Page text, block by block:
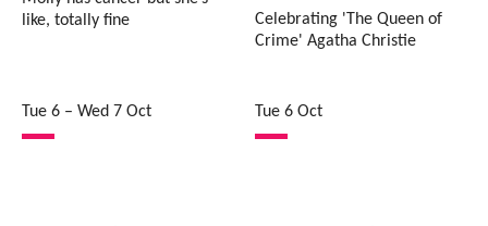
like, totally fine
Tue 6 – Wed 7 Oct
Celebrating 'The Queen of
Crime' Agatha Christie
Tue 6 Oct